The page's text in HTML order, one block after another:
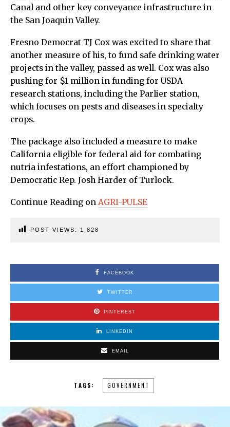
Canal and other key conveyance infrastructure in
the San Joaquin Valley.
Fresno Democrat TJ Cox was excited to share that
another measure of his, to fund safe drinking water
projects in the valley, passed as well. Cox was also
pushing for $1 million in funding for USDA
research stations, including the Parlier station,
which focuses on pests and diseases in specialty
crops.
The package also included a measure to make
California eligible for federal aid for combating
nutria infestations, an effort championed by
Democratic Rep. Josh Harder of Turlock.
Continue Reading on AGRI-PULSE
POST VIEWS: 1,828
FACEBOOK
TWITTER
PINTEREST
LINKEDIN
EMAIL
TAGS: GOVERNMENT